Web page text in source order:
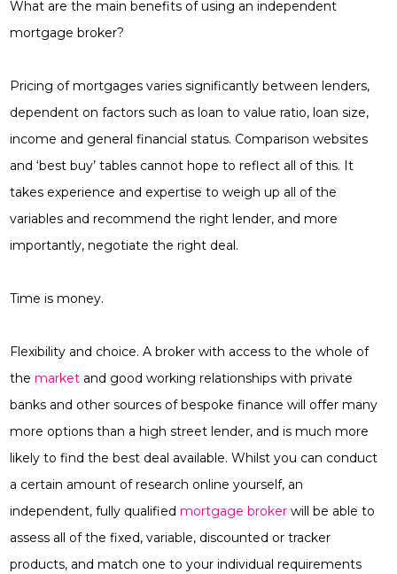
What are the main benefits of using an independent
mortgage broker?
Pricing of mortgages varies significantly between lenders,
dependent on factors such as loan to value ratio, loan size,
income and general financial status. Comparison websites
and ‘best buy’ tables cannot hope to reflect all of this. It
takes experience and expertise to weigh up all of the
variables and recommend the right lender, and more
importantly, negotiate the right deal.
Time is money.
Flexibility and choice. A broker with access to the whole of
themarket and good working relationships with private
banks and other sources of bespoke finance will offer many
more options than a high street lender, and is much more
likely to find the best deal available. Whilst you can conduct
a certain amount of research online yourself, an
independent, fully qualifiedmortgage broker will be able to
assess all of the fixed, variable, discounted or tracker
products, and match one to your individual requirements